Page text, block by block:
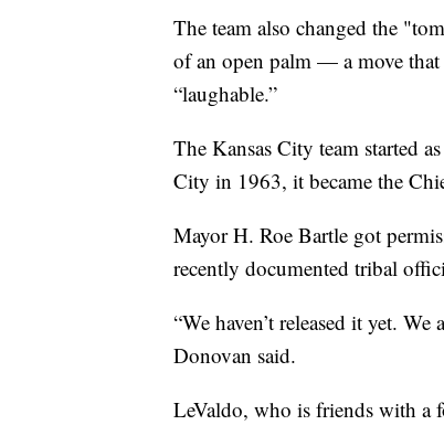
The team also changed the
of an open palm — a move
“laughable.”
The Kansas City team started
City in 1963, it became the
Mayor H. Roe Bartle got
recently documented tribal
“We haven’t released it yet.
Donovan said.
LeValdo, who is friends with a